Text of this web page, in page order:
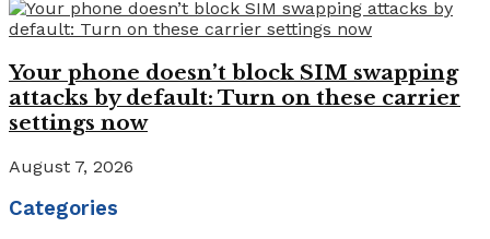
Your phone doesn’t block SIM swapping
attacks by default: Turn on these carrier
settings now
August 7, 2026
Categories